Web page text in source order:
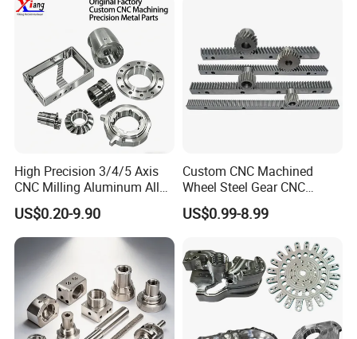
High Precision 3/4/5 Axis
CNC Milling Aluminum Alloy
Stainless Steel Machine
Parts
US$0.20-9.90
Custom CNC Machined
Wheel Steel Gear CNC
Machining Parts for
Automotive Industry
US$0.99-8.99